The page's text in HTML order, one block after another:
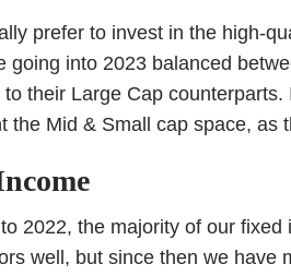
prefer to invest in the high-
going into 2023 balanced
their Large Cap
the Mid & Small cap space, as
2022, the majority of our
well, but since then we have